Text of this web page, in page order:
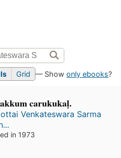
Grid — Showonly ebooks?
carukukaḷ.
Venkateswara Sarma
in 1973